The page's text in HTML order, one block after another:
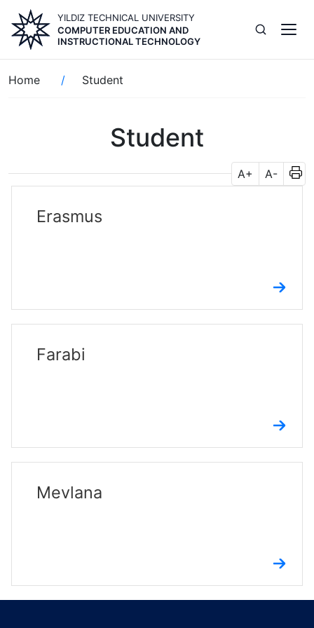
main
content
YILDIZ TECHNICAL UNIVERSITY
COMPUTER EDUCATION AND
INSTRUCTIONAL TECHNOLOGY
Breadcrumb
Home Student
Student
A+ A-
Erasmus
Farabi
Mevlana